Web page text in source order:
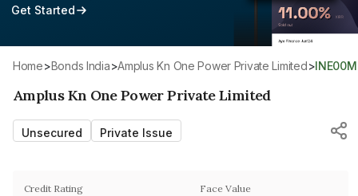
Get Started
Home> Bonds India> Amplus Kn One Power Private Limited>
Amplus Kn One Power Private Limited
Unsecured Private Issue
Credit Rating Face Value